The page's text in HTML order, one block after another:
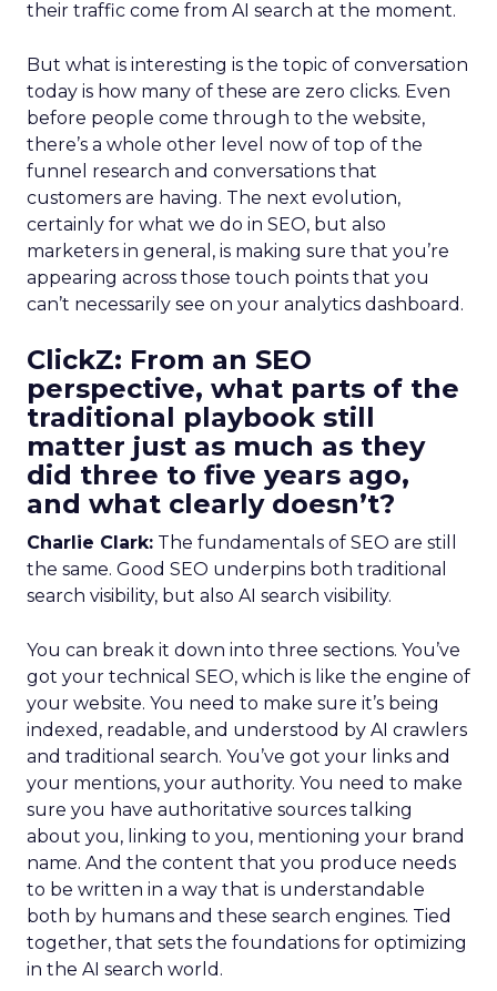
their traffic come from AI search at the moment.
But what is interesting is the topic of conversation
today is how many of these are zero clicks. Even
before people come through to the website,
there’s a whole other level now of top of the
funnel research and conversations that
customers are having. The next evolution,
certainly for what we do in SEO, but also
marketers in general, is making sure that you’re
appearing across those touch points that you
can’t necessarily see on your analytics dashboard.
ClickZ: From an SEO
perspective, what parts of the
traditional playbook still
matter just as much as they
did three to five years ago,
and what clearly doesn’t?
Charlie Clark: The fundamentals of SEO are still
the same. Good SEO underpins both traditional
search visibility, but also AI search visibility.
You can break it down into three sections. You’ve
got your technical SEO, which is like the engine of
your website. You need to make sure it’s being
indexed, readable, and understood by AI crawlers
and traditional search. You’ve got your links and
your mentions, your authority. You need to make
sure you have authoritative sources talking
about you, linking to you, mentioning your brand
name. And the content that you produce needs
to be written in a way that is understandable
both by humans and these search engines. Tied
together, that sets the foundations for optimizing
in the AI search world.